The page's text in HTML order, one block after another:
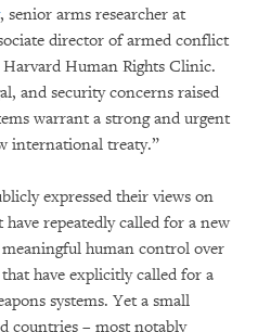
, senior arms researcher at
director of armed conflict
Human Rights Clinic.
and security concerns raised
warrant a strong and urgent
international treaty.”
expressed their views on
repeatedly called for a new
human control over
have explicitly called for a
systems. Yet a small
countries – most notably